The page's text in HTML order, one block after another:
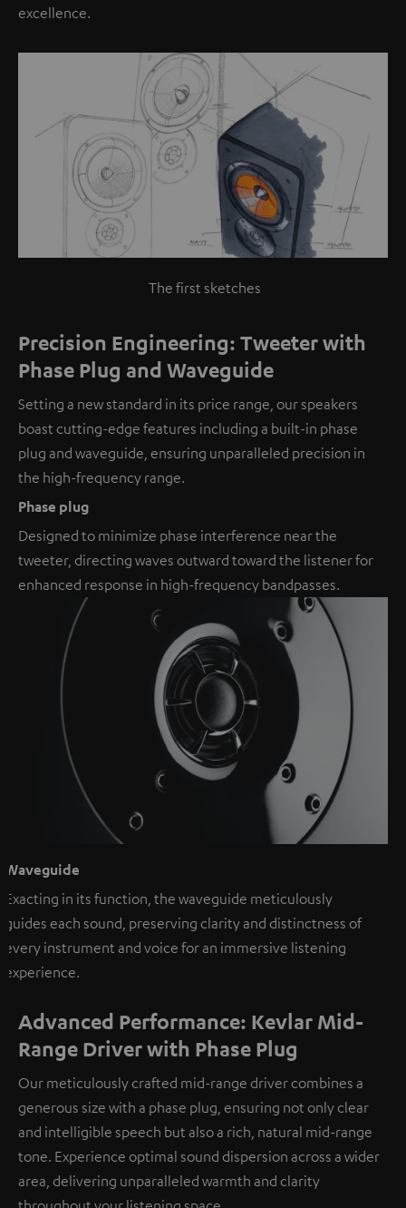
excellence.
The first sketches
Precision Engineering: Tweeter with
Phase Plug and Waveguide
Setting a new standard in its price range, our speakers
boast cutting-edge features including a built-in phase
plug and waveguide, ensuring unparalleled precision in
the high-frequency range.
Phase plug
Designed to minimize phase interference near the
tweeter, directing waves outward toward the listener for
enhanced response in high-frequency bandpasses.
Waveguide
Exacting in its function, the waveguide meticulously
guides each sound, preserving clarity and distinctness of
every instrument and voice for an immersive listening
experience.
Advanced Performance: Kevlar Mid-
Range Driver with Phase Plug
Our meticulously crafted mid-range driver combines a
generous size with a phase plug, ensuring not only clear
and intelligible speech but also a rich, natural mid-range
tone. Experience optimal sound dispersion across a wider
area, delivering unparalleled warmth and clarity